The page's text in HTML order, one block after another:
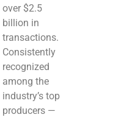
over $2.5
billion in
transactions.
Consistently
recognized
among the
industry’s top
producers —